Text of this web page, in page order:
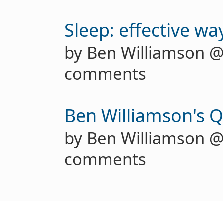
Sleep: effective
by Ben Williamson
comments
Ben Williamson's
by Ben Williamson
comments